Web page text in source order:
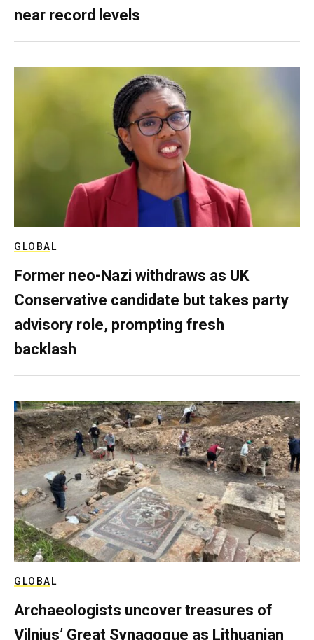
near record levels
GLOBAL
Former neo-Nazi withdraws as UK
Conservative candidate but takes party
advisory role, prompting fresh
backlash
GLOBAL
Archaeologists uncover treasures of
Vilnius’ Great Synagogue as Lithuanian